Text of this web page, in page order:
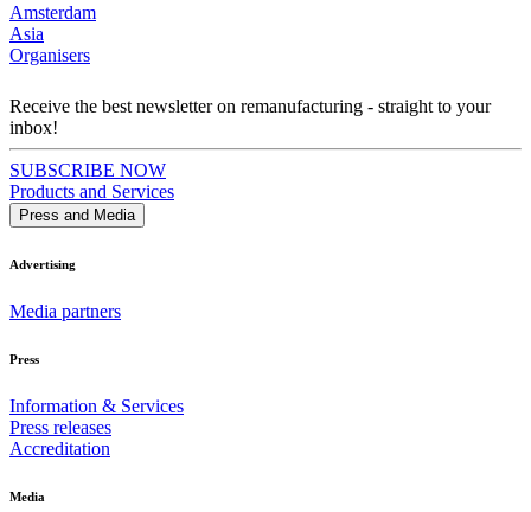
Amsterdam
Asia
Organisers
Receive the best newsletter on remanufacturing - straight to your
inbox!
SUBSCRIBE NOW
Products and Services
Press and Media
Advertising
Media partners
Press
Information & Services
Press releases
Accreditation
Media